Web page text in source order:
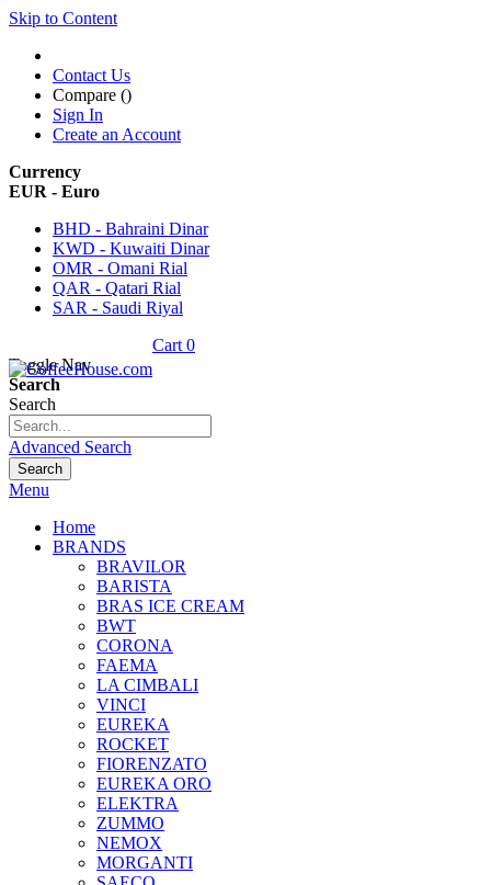
Skip to Content
Contact Us
Compare ()
Sign In
Create an Account
Currency
EUR - Euro
BHD - Bahraini Dinar
KWD - Kuwaiti Dinar
OMR - Omani Rial
QAR - Qatari Rial
SAR - Saudi Riyal
Cart 0
Toggle Nav
Search
Search
Advanced Search
Search
Menu
Home
BRANDS
BRAVILOR
BARISTA
BRAS ICE CREAM
BWT
CORONA
FAEMA
LA CIMBALI
VINCI
EUREKA
ROCKET
FIORENZATO
EUREKA ORO
ELEKTRA
ZUMMO
NEMOX
MORGANTI